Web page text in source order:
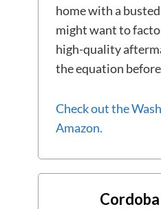
home with a
might want to
high-quality
the equation
Check out the
Amazon.